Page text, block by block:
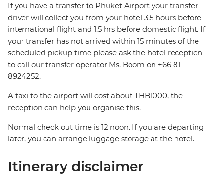
If you have a transfer to Phuket Airport your transfer
driver will collect you from your hotel 3.5 hours before
international flight and 1.5 hrs before domestic flight. If
your transfer has not arrived within 15 minutes of the
scheduled pickup time please ask the hotel reception
to call our transfer operator Ms. Boom on +66 81
8924252.
A taxi to the airport will cost about THB1000, the
reception can help you organise this.
Normal check out time is 12 noon. If you are departing
later, you can arrange luggage storage at the hotel.
Itinerary disclaimer